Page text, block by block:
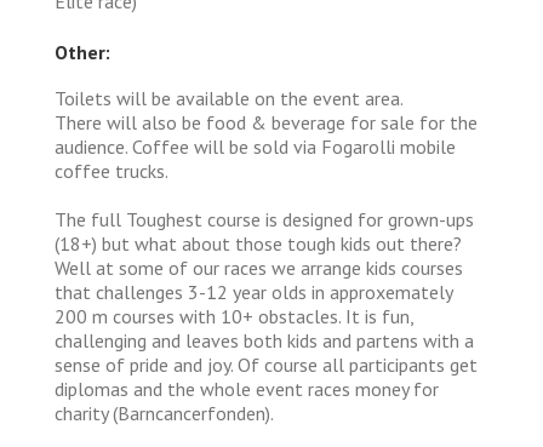
Other:
Toilets will be available on the event area.
There will also be food & beverage for sale for the
audience. Coffee will be sold via Fogarolli mobile
coffee trucks.
The full Toughest course is designed for grown-ups
(18+) but what about those tough kids out there?
Well at some of our races we arrange kids courses
that challenges 3-12 year olds in approxemately
200 m courses with 10+ obstacles. It is fun,
challenging and leaves both kids and partens with a
sense of pride and joy. Of course all participants get
diplomas and the whole event races money for
charity (Barncancerfonden).